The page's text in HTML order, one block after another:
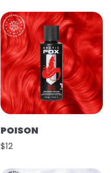
POISON
$12